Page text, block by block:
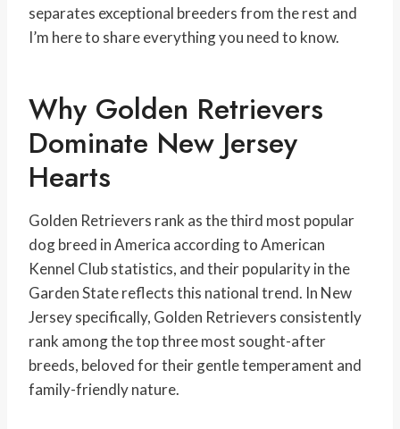
separates exceptional breeders from the rest and
I’m here to share everything you need to know.
Why Golden Retrievers
Dominate New Jersey
Hearts
Golden Retrievers rank as the third most popular
dog breed in America according to American
Kennel Club statistics, and their popularity in the
Garden State reflects this national trend. In New
Jersey specifically, Golden Retrievers consistently
rank among the top three most sought-after
breeds, beloved for their gentle temperament and
family-friendly nature.